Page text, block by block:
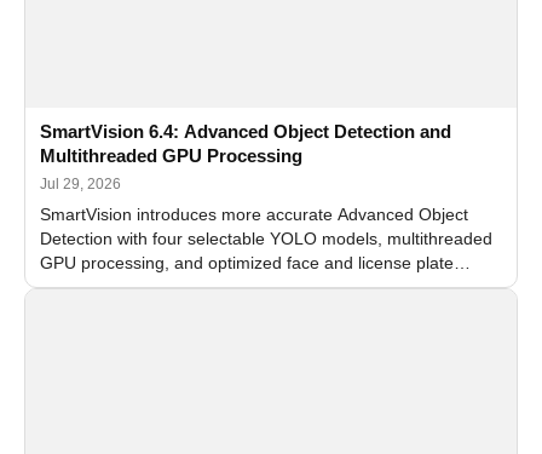
SmartVision 6.4: Advanced Object Detection and
Multithreaded GPU Processing
Jul 29, 2026
SmartVision introduces more accurate Advanced Object
Detection with four selectable YOLO models, multithreaded
GPU processing, and optimized face and license plate
recognition for multi-camera video surveillance systems.